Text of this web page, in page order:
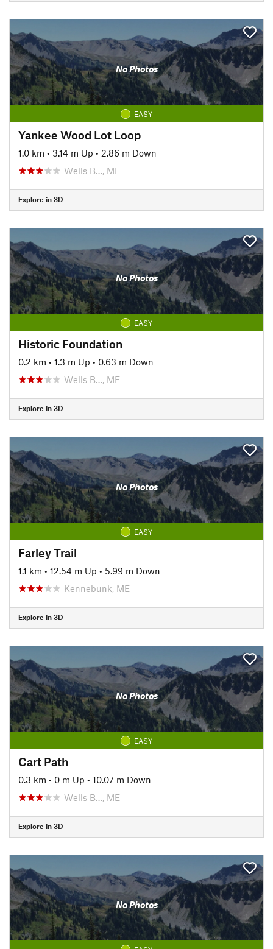
No Photos
EASY
Yankee Wood Lot Loop
1.0 km • 3.14 m Up • 2.86 m Down
Wells B…, ME
Explore in 3D
No Photos
EASY
Historic Foundation
0.2 km • 1.3 m Up • 0.63 m Down
Wells B…, ME
Explore in 3D
No Photos
EASY
Farley Trail
1.1 km • 12.54 m Up • 5.99 m Down
Kennebunk, ME
Explore in 3D
No Photos
EASY
Cart Path
0.3 km • 0 m Up • 10.07 m Down
Wells B…, ME
Explore in 3D
No Photos